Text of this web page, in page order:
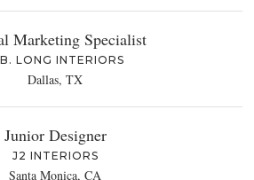
Marketing Specialist
LONG INTERIORS
Dallas, TX
Junior Designer
J2 INTERIORS
Santa Monica, CA